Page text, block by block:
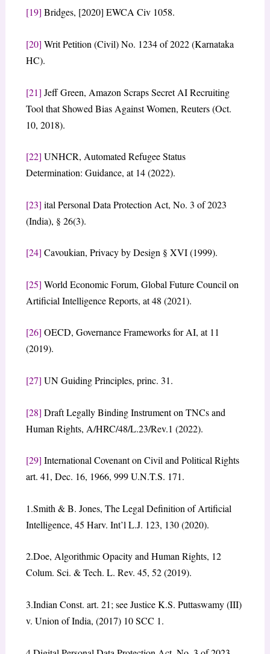
[19] Bridges, [2020] EWCA Civ 1058.
[20] Writ Petition (Civil) No. 1234 of 2022 (Karnataka
HC).
[21] Jeff Green, Amazon Scraps Secret AI Recruiting
Tool that Showed Bias Against Women, Reuters (Oct.
10, 2018).
[22] UNHCR, Automated Refugee Status
Determination: Guidance, at 14 (2022).
[23] ital Personal Data Protection Act, No. 3 of 2023
(India), § 26(3).
[24] Cavoukian, Privacy by Design § XVI (1999).
[25] World Economic Forum, Global Future Council on
Artificial Intelligence Reports, at 48 (2021).
[26] OECD, Governance Frameworks for AI, at 11
(2019).
[27] UN Guiding Principles, princ. 31.
[28] Draft Legally Binding Instrument on TNCs and
Human Rights, A/HRC/48/L.23/Rev.1 (2022).
[29] International Covenant on Civil and Political Rights
art. 41, Dec. 16, 1966, 999 U.N.T.S. 171.
1.Smith & B. Jones, The Legal Definition of Artificial
Intelligence, 45 Harv. Int’l L.J. 123, 130 (2020).
2.Doe, Algorithmic Opacity and Human Rights, 12
Colum. Sci. & Tech. L. Rev. 45, 52 (2019).
3.Indian Const. art. 21; see Justice K.S. Puttaswamy (III)
v. Union of India, (2017) 10 SCC 1.